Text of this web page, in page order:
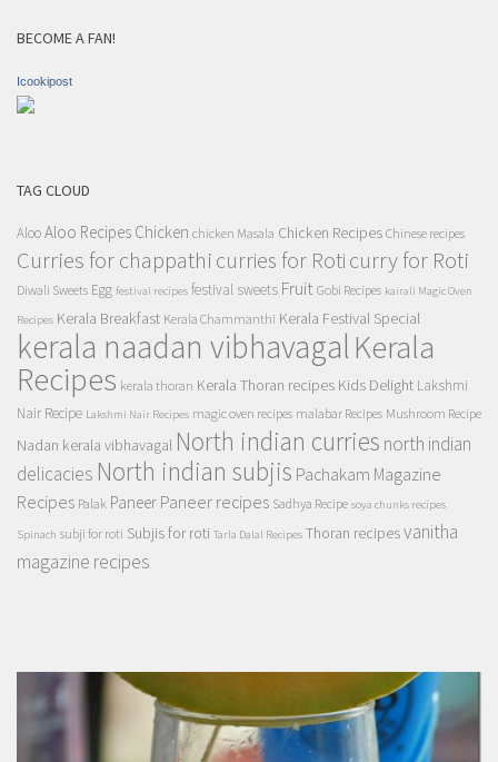
BECOME A FAN!
Icookipost
TAG CLOUD
AlooAloo Recipes Chicken chicken Masala Chicken Recipes Chinese recipes
Curries for chappathi curries for Roti curry for Roti
Diwali Sweets Egg festival recipes festival sweets Fruit Gobi Recipes kairali Magic Oven
Recipes Kerala Breakfast Kerala Chammanthi Kerala Festival Special
kerala naadan vibhavagalKerala
Recipes kerala thoran Kerala Thoran recipes Kids Delight Lakshmi
Nair Recipe Lakshmi Nair Recipes magic oven recipes malabar Recipes Mushroom Recipe
Nadan kerala vibhavagal North indian curries north indian
delicacies North indian subjis Pachakam Magazine
Recipes Palak Paneer Paneer recipes Sadhya Recipe soya chunks recipes
Spinach subji for roti Subjis for roti Tarla Dalal Recipes Thoran recipesvanitha
magazine recipes